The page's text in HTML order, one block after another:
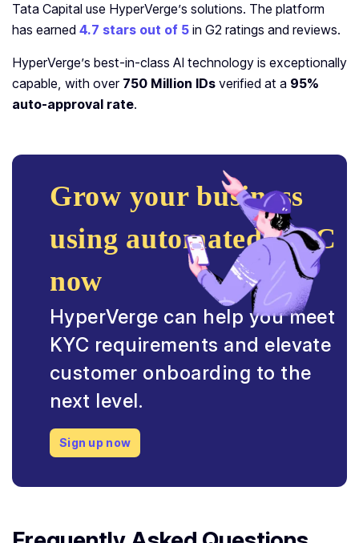
Tata Capital use HyperVerge’s solutions. The platform
has earned 4.7 stars out of 5 in G2 ratings and reviews.
HyperVerge’s best-in-class AI technology is exceptionally
capable, with over 750 Million IDs verified at a 95%
auto-approval rate.
Grow your business
using automated KYC
now
HyperVerge can help you meet
KYC requirements and elevate
customer onboarding to the
next level.
Sign up now